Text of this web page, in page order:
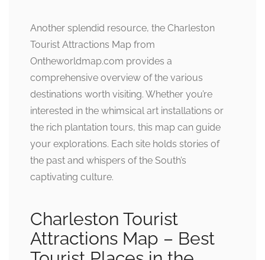
Another splendid resource, the Charleston
Tourist Attractions Map from
Ontheworldmap.com provides a
comprehensive overview of the various
destinations worth visiting. Whether you’re
interested in the whimsical art installations or
the rich plantation tours, this map can guide
your explorations. Each site holds stories of
the past and whispers of the South’s
captivating culture.
Charleston Tourist
Attractions Map – Best